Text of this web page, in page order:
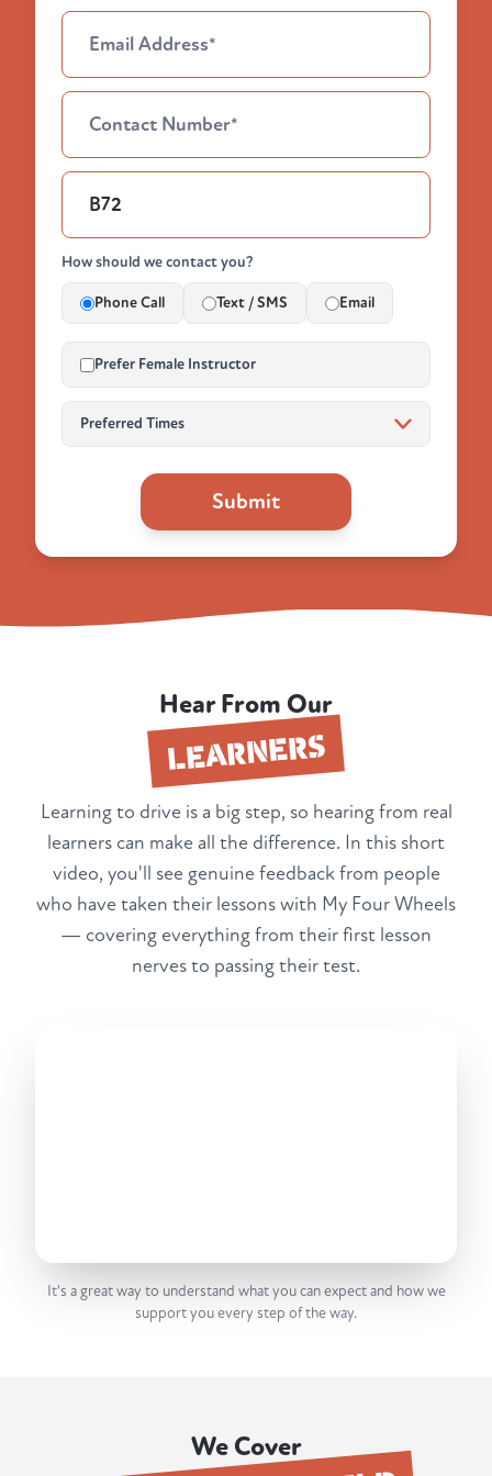
How should we contact you?
Phone Call Text / SMS Email
Prefer Female Instructor
Submit
Hear From Our
LEARNERS
Learning to drive is a big step, so hearing from real
learners can make all the difference. In this short
video, you'll see genuine feedback from people
who have taken their lessons with My Four Wheels
— covering everything from their first lesson
nerves to passing their test.
It's a great way to understand what you can expect and how we
support you every step of the way.
We Cover